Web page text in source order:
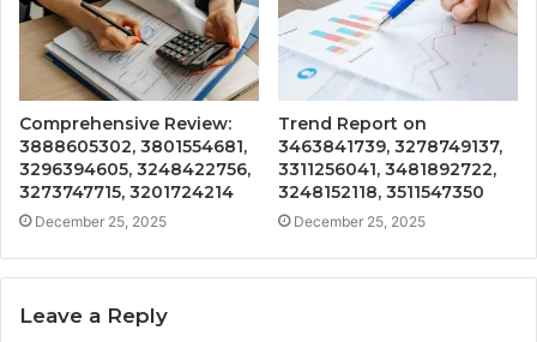
Comprehensive Review:
3888605302, 3801554681,
3296394605, 3248422756,
3273747715, 3201724214
December 25, 2025
Trend Report on
3463841739, 3278749137,
3311256041, 3481892722,
3248152118, 3511547350
December 25, 2025
Leave a Reply